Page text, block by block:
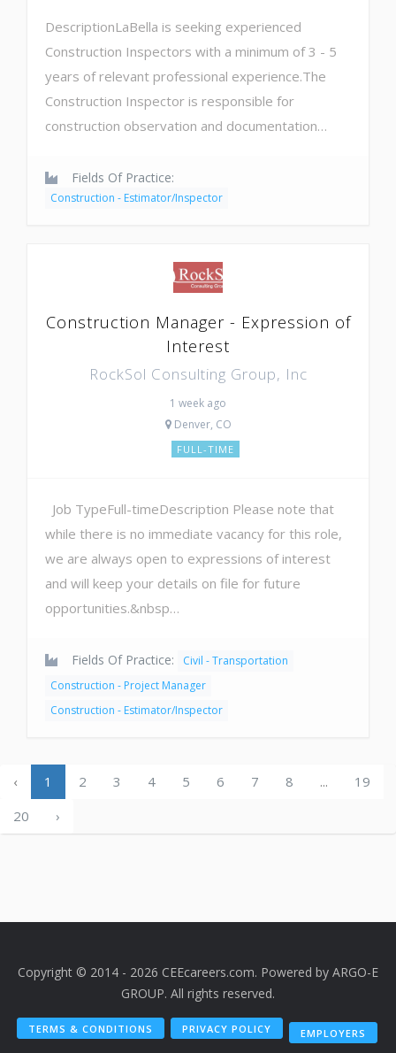
DescriptionLaBella is seeking experienced
Construction Inspectors with a minimum of 3 - 5
years of relevant professional experience.The
Construction Inspector is responsible for
construction observation and documentation…
Fields Of Practice:
Construction - Estimator/Inspector
Construction Manager - Expression of
Interest
RockSol Consulting Group, Inc
1 week ago
Denver, CO
FULL-TIME
Job TypeFull-timeDescription Please note that
while there is no immediate vacancy for this role,
we are always open to expressions of interest
and will keep your details on file for future
opportunities.&nbsp…
Fields Of Practice:
Civil - Transportation
Construction - Project Manager
Construction - Estimator/Inspector
‹ 1 2 3 4 5 6 7 8 ...
19
20
›
Copyright © 2014 - 2026 CEEcareers.com. Powered by ARGO-E
GROUP. All rights reserved.
TERMS & CONDITIONS PRIVACY POLICY EMPLOYERS